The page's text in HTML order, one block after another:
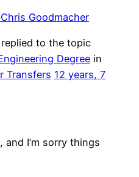
replied to the topic
Degree in
Transfers 12 years, 7
I’m sorry things